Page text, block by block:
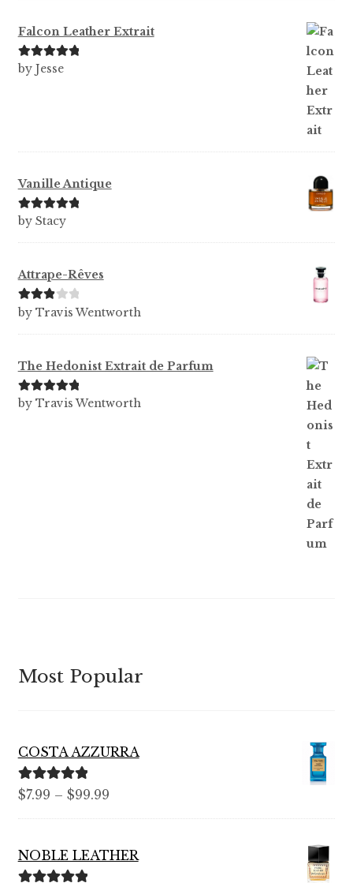
Falcon Leather Extrait
Rated5out
by Jesse
Vanille Antique
Rated5out
by Stacy
Attrape-Rêves
Rated3
by Travis Wentworth
The Hedonist Extrait de Parfum
Rated5out
by Travis Wentworth
Most Popular
COSTA AZZURRA
Rated 5.00
$7.99 – $99.99Price
range:
through
NOBLE LEATHER